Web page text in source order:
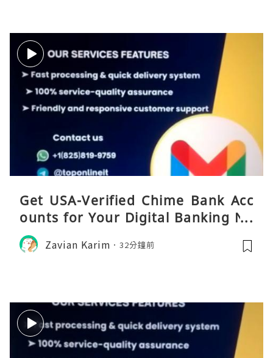
Get USA-Verified Chime Bank Acc
ounts for Your Digital Banking Ne
eds
Zavian Karim 32分鐘前